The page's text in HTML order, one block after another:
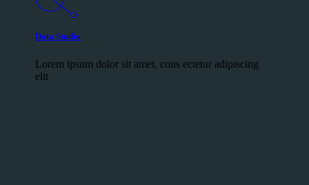
Data Studio
Lorem ipsum dolor sit amet, cons ectetur adipiscing
elit